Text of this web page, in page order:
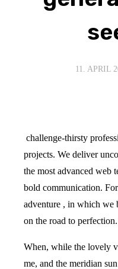
11. APRIL
challenge-thirsty
projects. We deliver
the most advanced web
bold communication.
adventure , in which we
on the road to perfection.
When, while the lovely
me, and the meridian